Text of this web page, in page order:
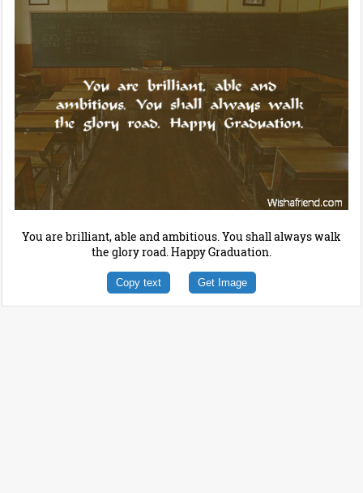
You are brilliant, able and ambitious. You shall always walk
the glory road. Happy Graduation.
Copy text Get Image